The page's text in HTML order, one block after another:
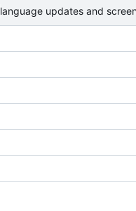
language updates and